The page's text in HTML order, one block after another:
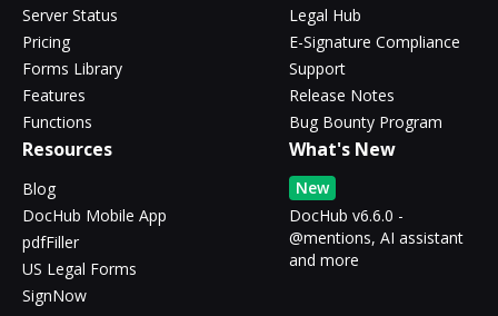
Server Status
Pricing
Forms Library
Features
Functions
Legal Hub
E-Signature Compliance
Support
Release Notes
Bug Bounty Program
Resources
Blog
DocHub Mobile App
pdfFiller
US Legal Forms
SignNow
What's New
New
DocHub v6.6.0 -
@mentions, AI assistant
and more